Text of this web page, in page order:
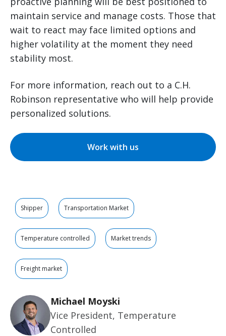
maintain service and manage costs. Those that
wait to react may face limited options and
higher volatility at the moment they need
stability most.
For more information, reach out to a C.H.
Robinson representative who will help provide
personalized solutions.
Work with us
Shipper Transportation Market
Temperature controlled Market trends
Freight market
Michael Moyski
Vice President, Temperature
Controlled